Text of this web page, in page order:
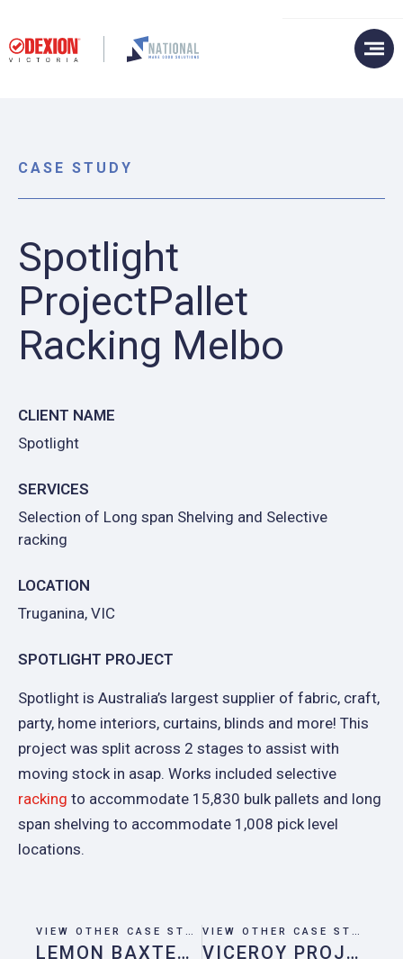
CASE STUDY
Spotlight
ProjectPallet
Racking Melbo
CLIENT NAME
Spotlight
SERVICES
Selection of Long span Shelving and Selective
racking
LOCATION
Truganina, VIC
SPOTLIGHT PROJECT
Spotlight is Australia’s largest supplier of fabric, craft,
party, home interiors, curtains, blinds and more! This
project was split across 2 stages to assist with
moving stock in asap. Works included selective
racking to accommodate 15,830 bulk pallets and long
span shelving to accommodate 1,008 pick level
locations.
VIEW OTHER CASE STUDIES
LEMON BAXTER PROJECT
VIEW OTHER CASE STUDIES
VICEROY PROJECT